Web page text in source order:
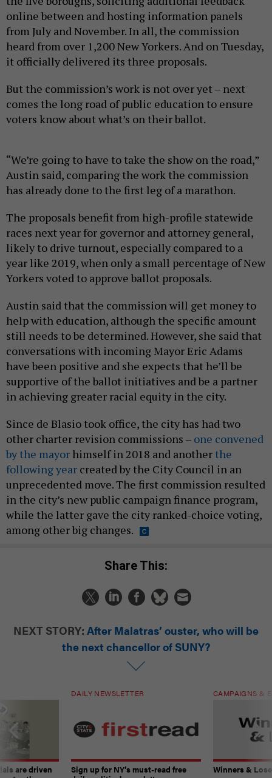
online between and hosting information panels
from July and November. In all, the commission
heard from over 1,200 New Yorkers. And on Tuesday,
it officially delivered its three proposals.
But the commission’s work is not over yet – next
comes the long road of public education to ensure
voters know about what’s on their ballot.
“We’re going to have to take the show on the road,”
Austin said, comparing the work the commission
has already done to the first leg of a marathon.
The proposals benefit from high-profile statewide
races next year for governor and attorney general,
likely to drive turnout, especially compared to a
year like 2019, when only a small percentage of New
Yorkers voted to approve ballot proposals.
Austin said that the commission will get money to
help with education, although the specific amount
still needs to be determined. However, she said that
conversations with incoming Mayor Eric Adams
have been positive and she expects that he’ll be
supportive of the ballot initiatives and be a partner
in achieving greater racial equity in the city.
Since de Blasio took office, the city has had two
other charter revision commissions – one convened
by the mayor himself in 2018 and another the
following year created by the City Council in an
unprecedented move. The first commission resulted
in the city’s new public campaign finance program,
while the latter gave the city ranked-choice voting,
among other big changes.
Share This:
NEXT STORY: After Malatras’ ouster, who will be
the next chancellor of SUNY?
are driven
DAILY NEWSLETTER
Sign up for NY’s must-read free
CAMPAIGNS &
Winners &